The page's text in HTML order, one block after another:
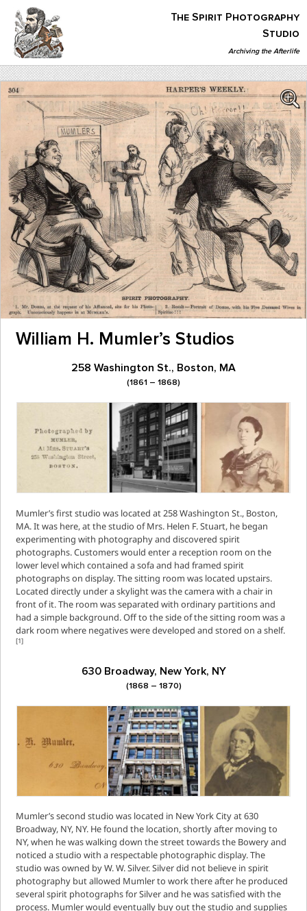
content
The Spirit Photography Studio
Archiving The Afterlife…
The Spirit Photography
Studio
Archiving the Afterlife
William H. Mumler’s Studios
258 Washington St., Boston, MA
(1861 – 1868)
Mumler’s first studio was located at 258 Washington St., Boston,
MA. It was here, at the studio of Mrs. Helen F. Stuart, he began
experimenting with photography and discovered spirit
photographs. Customers would enter a reception room on the
lower level which contained a sofa and had framed spirit
photographs on display. The sitting room was located upstairs.
Located directly under a skylight was the camera with a chair in
front of it. The room was separated with ordinary partitions and
had a simple background. Off to the side of the sitting room was a
dark room where negatives were developed and stored on a shelf.
[1]
630 Broadway, New York, NY
(1868 – 1870)
Mumler’s second studio was located in New York City at 630
Broadway, NY, NY. He found the location, shortly after moving to
NY, when he was walking down the street towards the Bowery and
noticed a studio with a respectable photographic display. The
studio was owned by W. W. Silver. Silver did not believe in spirit
photography but allowed Mumler to work there after he produced
several spirit photographs for Silver and he was satisfied with the
process. Mumler would eventually buy out the studio and supplies